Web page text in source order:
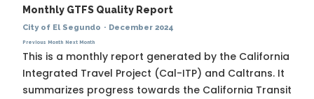
Monthly GTFS Quality Report
City of El Segundo · December 2024
Previous Month Next Month
This is a monthly report generated by the California
Integrated Travel Project (Cal-ITP) and Caltrans. It
summarizes progress towards the California Transit